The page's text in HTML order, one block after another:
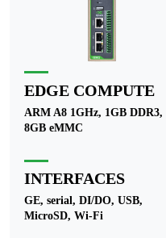
EDGE COMPUTE
ARM A8 1GHz, 1GB DDR3,
8GB eMMC
INTERFACES
GE, serial, DI/DO, USB,
MicroSD, Wi-Fi